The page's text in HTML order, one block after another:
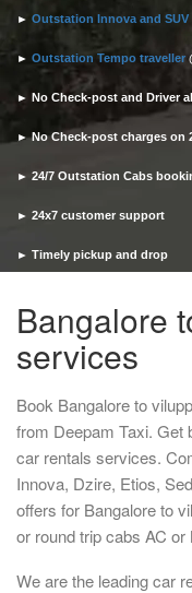
► Outstation Innova and SUV
► Outstation Tempo traveller
► No Check-post and Driver
► No Check-post charges on
► 24/7 Outstation Cabs
► 24x7 customer support
► Timely pickup and drop
Bangalore
services
Book Bangalore to
from Deepam Taxi. Get
car rentals services.
Innova, Dzire, Etios,
offers for Bangalore to
or round trip cabs AC
We are the leading car